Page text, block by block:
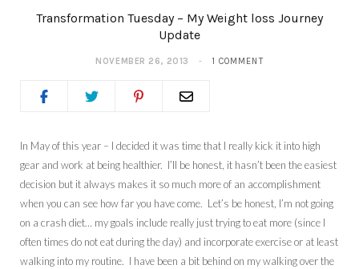
Transformation Tuesday – My Weight loss Journey
Update
NOVEMBER 26, 2013 1 COMMENT
In May of this year – I decided it was time that I really kick it into high
gear and work at being healthier. I’ll be honest, it hasn’t been the easiest
decision but it always makes it so much more of an accomplishment
when you can see how far you have come. Let’s be honest, I’m not going
on a crash diet… my goals include really just trying to eat more (since I
often times do not eat during the day) and incorporate exercise or at least
walking into my routine. I have been a bit behind on my walking over the